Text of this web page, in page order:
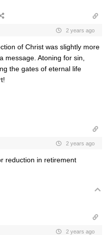
2 years ago
of Christ was slightly more
message. Atoning for sin,
the gates of eternal life
2 years ago
reduction in retirement
2 years ago